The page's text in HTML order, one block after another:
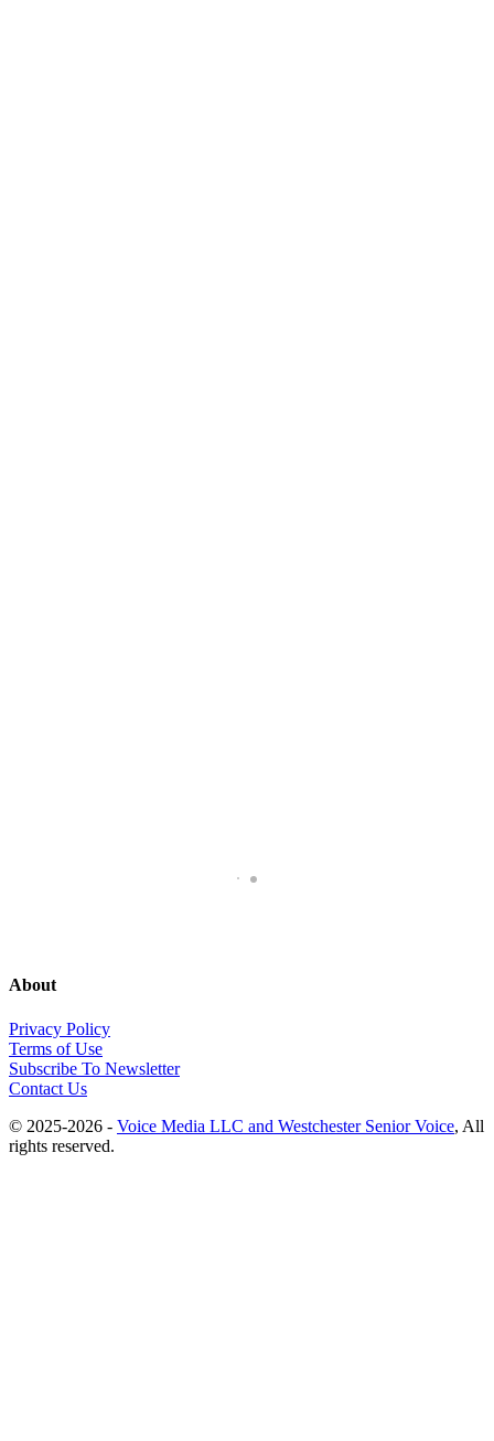
About
Privacy Policy
Terms of Use
Subscribe To Newsletter
Contact Us
© 2025-2026 - Voice Media LLC and Westchester Senior Voice, All
rights reserved.